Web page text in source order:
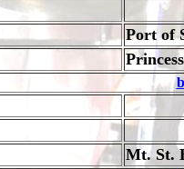
Port of
Mt. St.